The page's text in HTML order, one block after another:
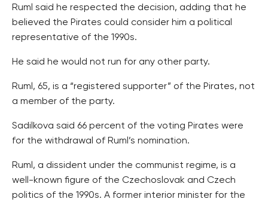
Ruml said he respected the decision, adding that he
believed the Pirates could consider him a political
representative of the 1990s.
He said he would not run for any other party.
Ruml, 65, is a “registered supporter” of the Pirates, not
a member of the party.
Sadilkova said 66 percent of the voting Pirates were
for the withdrawal of Ruml’s nomination.
Ruml, a dissident under the communist regime, is a
well-known figure of the Czechoslovak and Czech
politics of the 1990s. A former interior minister for the